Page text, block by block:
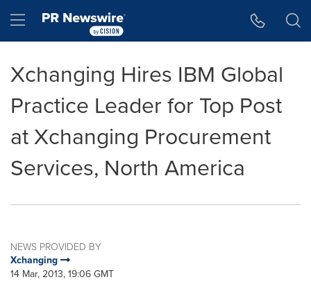
Hamburger menu
Xchanging Hires IBM Global
Practice Leader for Top Post
at Xchanging Procurement
Services, North America
NEWS PROVIDED BY
Xchanging
14 Mar, 2013, 19:06 GMT